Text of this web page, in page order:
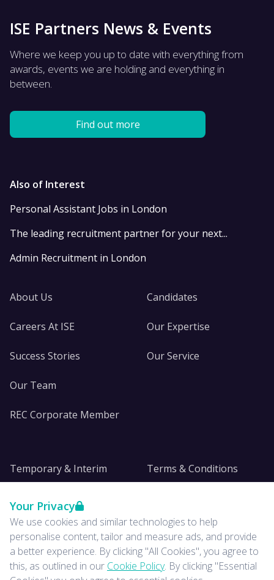
Your Privacy
We use cookies and similar technologies to help
personalise content, tailor and measure ads, and provide
a better experience. By clicking "All Cookies", you agree to
this, as outlined in our Cookie Policy. By clicking "Essential
ISE Partners News & Events
Where we keep you up to date with everything from
awards, events we are holding and everything in
between.
Find out more
Also of Interest
Personal Assistant Jobs in London
The leading recruitment partner for your next...
Admin Recruitment in London
About Us
Careers At ISE
Success Stories
Our Team
REC Corporate Member
Candidates
Our Expertise
Our Service
Temporary & Interim
Insights
News
Terms & Conditions